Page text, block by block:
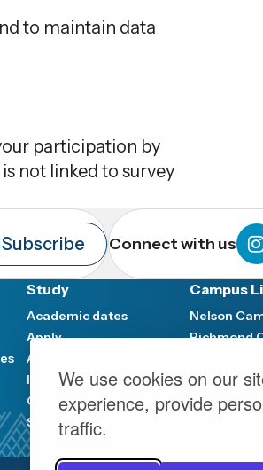
We use cookies on our
experience, provide
traffic.
to maintain data
participation by
not linked to survey
Subscribe Connect with us
Study
Academic dates
Apply
Accommodation
Industry and Community
Graduation
Scholarships
Campus
Nelson
Richmond